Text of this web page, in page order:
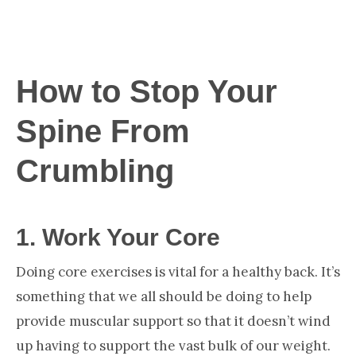
How to Stop Your
Spine From
Crumbling
1. Work Your Core
Doing core exercises is vital for a healthy back. It’s
something that we all should be doing to help
provide muscular support so that it doesn’t wind
up having to support the vast bulk of our weight.